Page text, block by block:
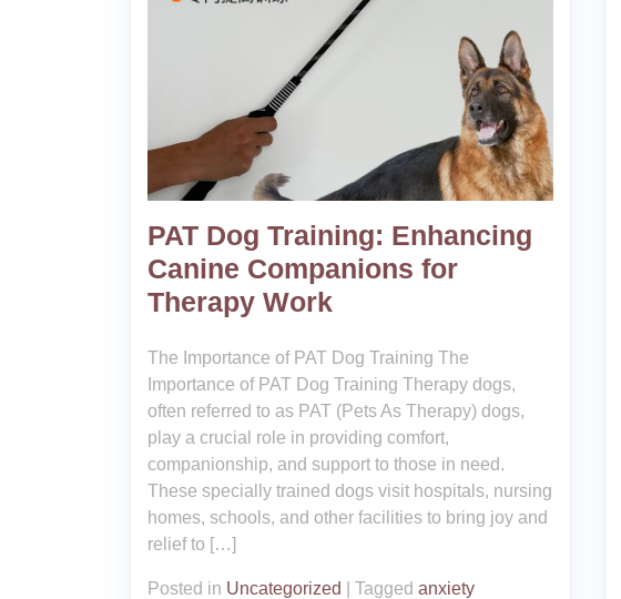
PAT Dog Training: Enhancing
Canine Companions for
Therapy Work
The Importance of PAT Dog Training The
Importance of PAT Dog Training Therapy dogs,
often referred to as PAT (Pets As Therapy) dogs,
play a crucial role in providing comfort,
companionship, and support to those in need.
These specially trained dogs visit hospitals, nursing
homes, schools, and other facilities to bring joy and
relief to […]
Posted in Uncategorized Tagged anxiety